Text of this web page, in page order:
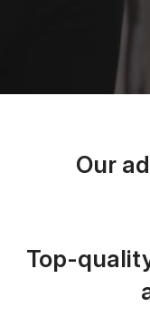
Our
Top-